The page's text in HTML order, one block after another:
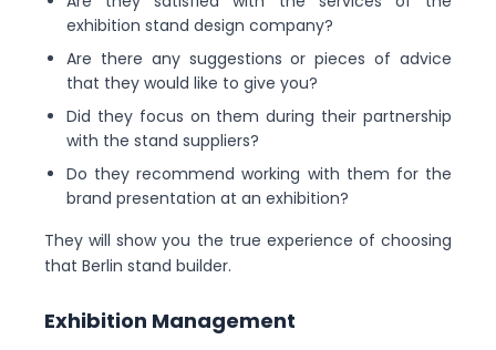
exhibition stand design company?
Are there any suggestions or pieces of advice
that they would like to give you?
Did they focus on them during their partnership
with the stand suppliers?
Do they recommend working with them for the
brand presentation at an exhibition?
They will show you the true experience of choosing
that Berlin stand builder.
Exhibition Management